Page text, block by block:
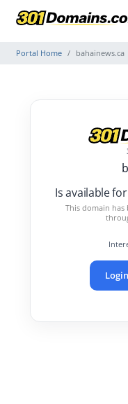
Portal Home bahainews.ca
Is available
This domain has
Login